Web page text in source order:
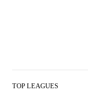
TOP LEAGUES